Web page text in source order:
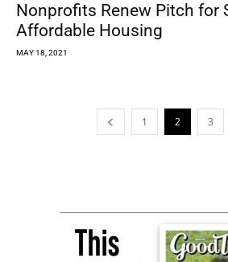
Nonprofits Renew Pitch for
Affordable Housing
MAY 18, 2021
1 2 3